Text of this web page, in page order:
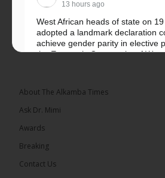
13 hours ago
West African heads of state on
adopted a landmark declaration
achieve gender parity in elective
the Economic Community of
About The Alkamba Times
Ask Dr. Mimi
Awards
Breaking
Contact Us